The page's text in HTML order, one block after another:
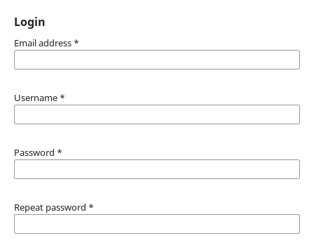
Login
Email address *
Username *
Password *
Repeat password *